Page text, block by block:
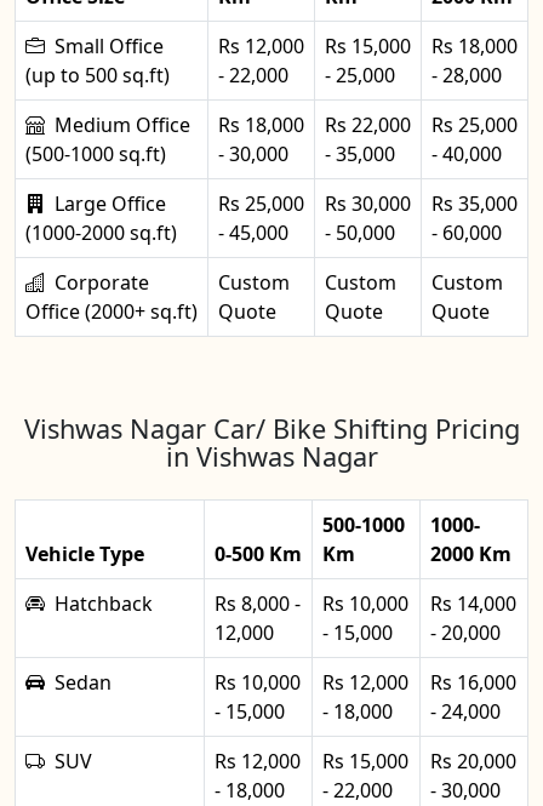
Small Office
(up to 500 sq.ft)
Rs 12,000
- 22,000
Rs 15,000
- 25,000
Rs 18,000
- 28,000
Medium Office
(500-1000 sq.ft)
Rs 18,000
- 30,000
Rs 22,000
- 35,000
Rs 25,000
- 40,000
Large Office
(1000-2000 sq.ft)
Rs 25,000
- 45,000
Rs 30,000
- 50,000
Rs 35,000
- 60,000
Corporate
Office (2000+ sq.ft)
Custom
Quote
Custom
Quote
Custom
Quote
Vishwas Nagar Car/ Bike Shifting Pricing
in Vishwas Nagar
Vehicle Type 0-500 Km
500-1000
Km
1000-
2000 Km
Hatchback
Rs 8,000 -
12,000
Rs 10,000
- 15,000
Rs 14,000
- 20,000
Sedan
Rs 10,000
- 15,000
Rs 12,000
- 18,000
Rs 16,000
- 24,000
SUV
Rs 12,000
- 18,000
Rs 15,000
- 22,000
Rs 20,000
- 30,000